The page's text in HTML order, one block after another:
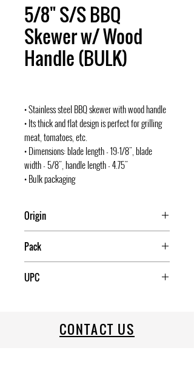
5/8" S/S BBQ
Skewer w/ Wood
Handle (BULK)
• Stainless steel BBQ skewer with wood handle
• Its thick and flat design is perfect for grilling
meat, tomatoes, etc.
• Dimensions: blade length - 19-1/8", blade
width - 5/8", handle length - 4.75"
• Bulk packaging
Origin
Pack
UPC
CONTACT US